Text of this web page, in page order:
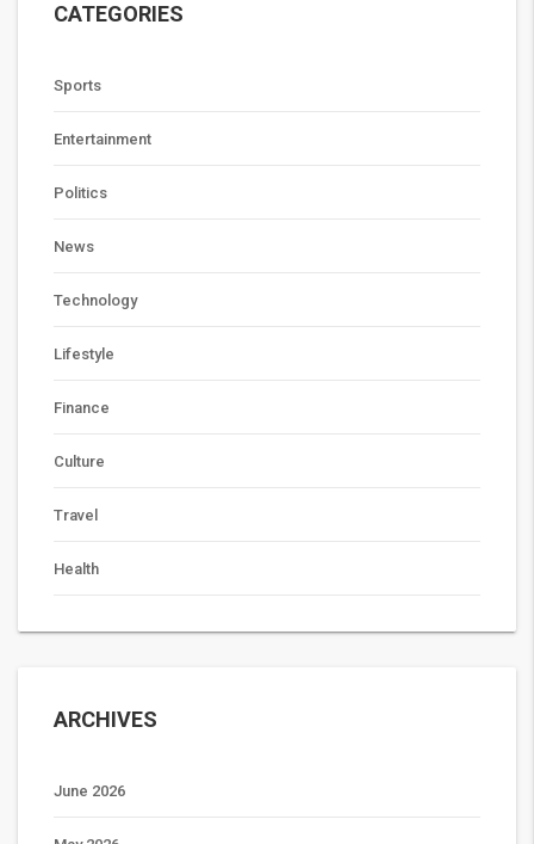
CATEGORIES
Sports
Entertainment
Politics
News
Technology
Lifestyle
Finance
Culture
Travel
Health
ARCHIVES
June 2026